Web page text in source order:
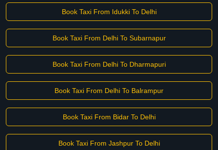
Book Taxi From Idukki To Delhi
Book Taxi From Delhi To Subarnapur
Book Taxi From Delhi To Dharmapuri
Book Taxi From Delhi To Balrampur
Book Taxi From Bidar To Delhi
Book Taxi From Jashpur To Delhi